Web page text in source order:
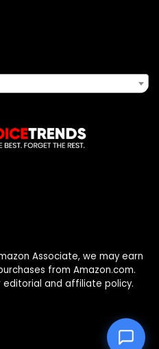
Associate, we may earn
from Amazon.com.
editorial and affiliate policy.